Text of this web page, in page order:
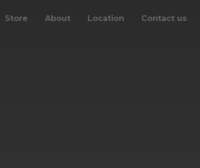
Store About Location Contact us